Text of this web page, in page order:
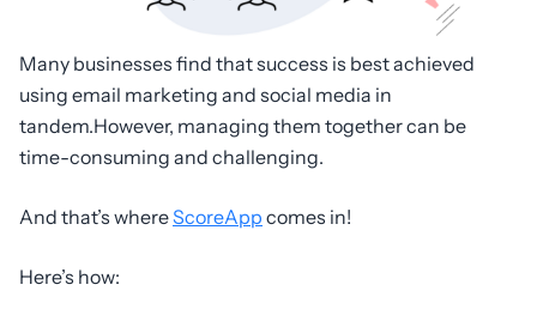
Many businesses find that success is best achieved
using email marketing and social media in
tandem.However, managing them together can be
time-consuming and challenging.
And that’s whereScoreApp comes in!
Here’s how: